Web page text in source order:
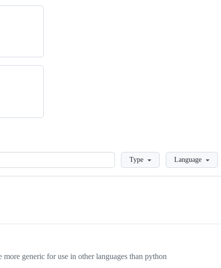
LoadingType Language
generic for use in other languages than python